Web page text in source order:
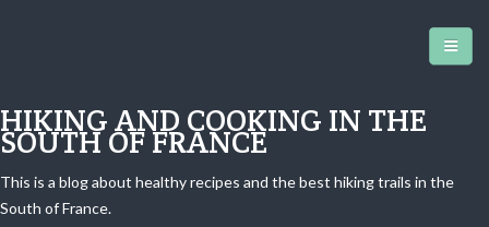
HIKING AND COOKING IN THE
SOUTH OF FRANCE
This is a blog about healthy recipes and the best hiking trails in the
South of France.
Vars: La Selle Ridge